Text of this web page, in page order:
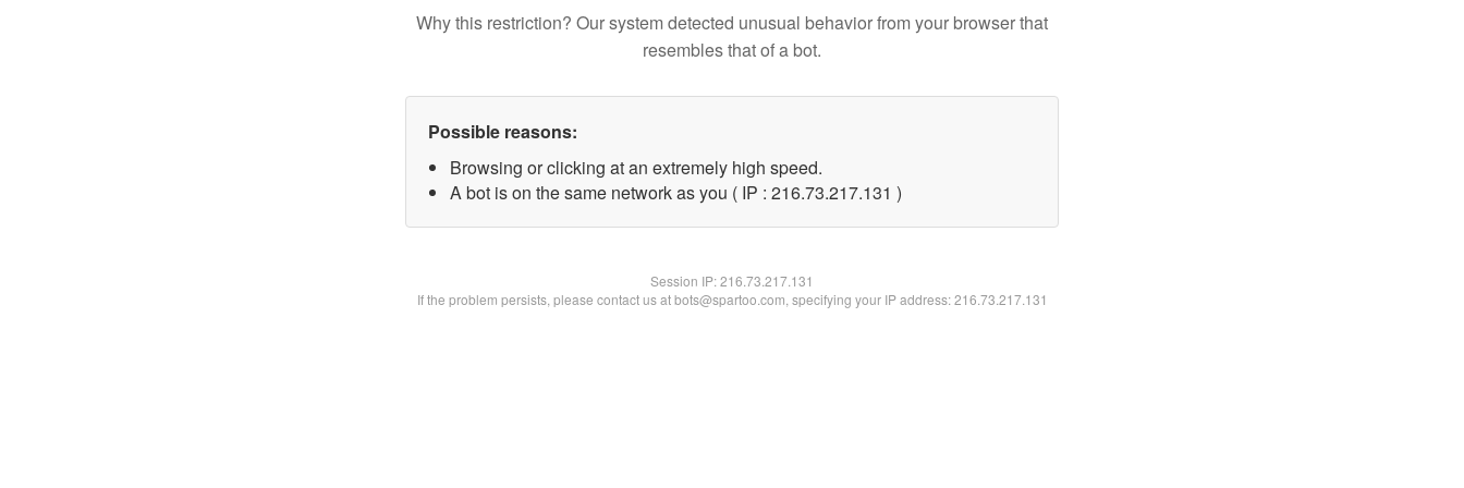
Why this restriction? Our system detected unusual behavior from your browser that
resembles that of a bot.
Possible reasons:
Browsing or clicking at an extremely high speed.
A bot is on the same network as you ( IP : 216.73.217.131 )
Session IP:216.73.217.131
If the problem persists, please contact us at bots@spartoo.com, specifying your IP address: 216.73.217.131